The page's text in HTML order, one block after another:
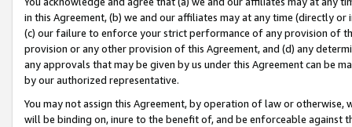
in this Agreement, (b) we and our affiliates may at any time (directly
(c) our failure to enforce your strict performance of any provision of
provision or any other provision of this Agreement, and (d) any
any approvals that may be given by us under this Agreement can be
by our authorized representative.
You may not assign this Agreement, by operation of law or
will be binding on, inure to the benefit of, and be enforceable against